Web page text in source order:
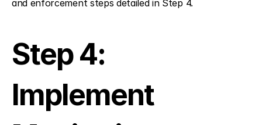
and enforcement steps detailed in Step 4.
Step 4:
Implement